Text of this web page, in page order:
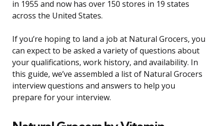
in 1955 and now has over 150 stores in 19 states
across the United States.
If you’re hoping to land a job at Natural Grocers, you
can expect to be asked a variety of questions about
your qualifications, work history, and availability. In
this guide, we’ve assembled a list of Natural Grocers
interview questions and answers to help you
prepare for your interview.